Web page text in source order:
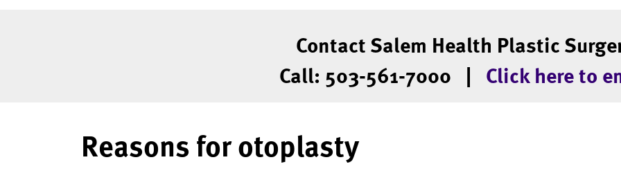
Contact Salem Health Plastic
Call: 503-561-7000 | Click here to
Reasons for otoplasty